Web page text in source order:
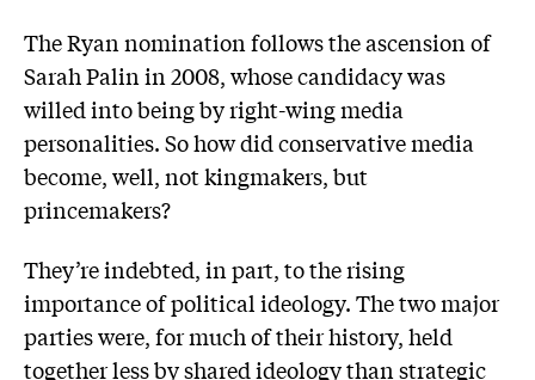
The Ryan nomination follows the ascension of
Sarah Palin in 2008, whose candidacy was
willed into being by right-wing media
personalities. So how did conservative media
become, well, not kingmakers, but
princemakers?
They’re indebted, in part, to the rising
importance of political ideology. The two major
parties were, for much of their history, held
together less by shared ideology than strategic